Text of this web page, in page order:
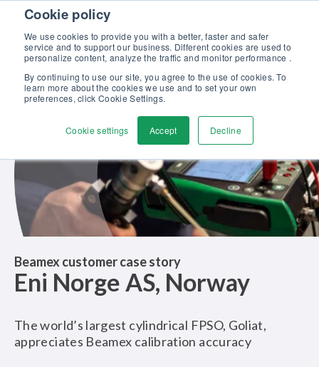
Cookie policy
We use cookies to provide you with a better, faster and safer
service and to support our business. Different cookies are used to
personalize content, analyze the traffic and monitor performance .
By continuing to use our site, you agree to the use of cookies. To
learn more about the cookies we use and to set your own
preferences, click Cookie Settings.
Cookie settings Accept Decline
Skip to content
Discover our new Solutions for Calibration Excellence brochure >>
Contact Us
Beamex customer case story
Eni Norge AS, Norway
The world’s largest cylindrical FPSO, Goliat,
appreciates Beamex calibration accuracy